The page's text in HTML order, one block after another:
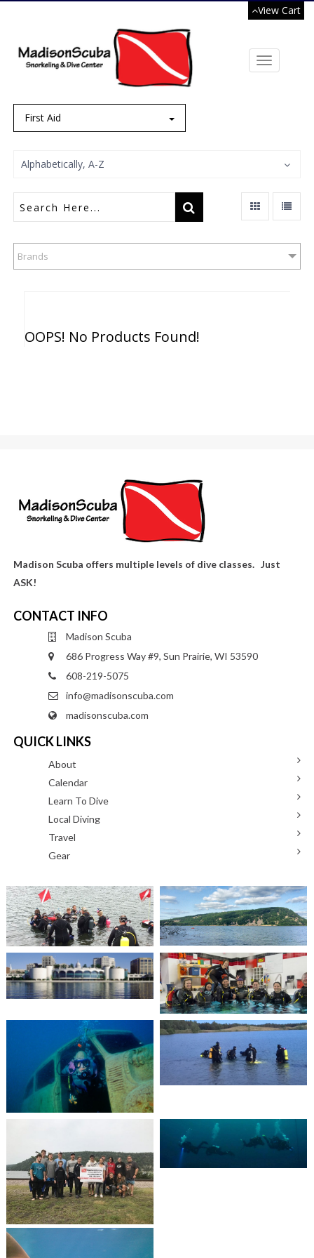
View Cart
Toggle
First Aid
Alphabetically, A-Z
Brands
OOPS! No Products Found!
Madison Scuba offers multiple levels of dive classes. Just
ASK!
CONTACT INFO
Madison Scuba
686 Progress Way #9, Sun Prairie, WI 53590
608-219-5075
info@madisonscuba.com
madisonscuba.com
QUICK LINKS
About
Calendar
Learn To Dive
Local Diving
Travel
Gear